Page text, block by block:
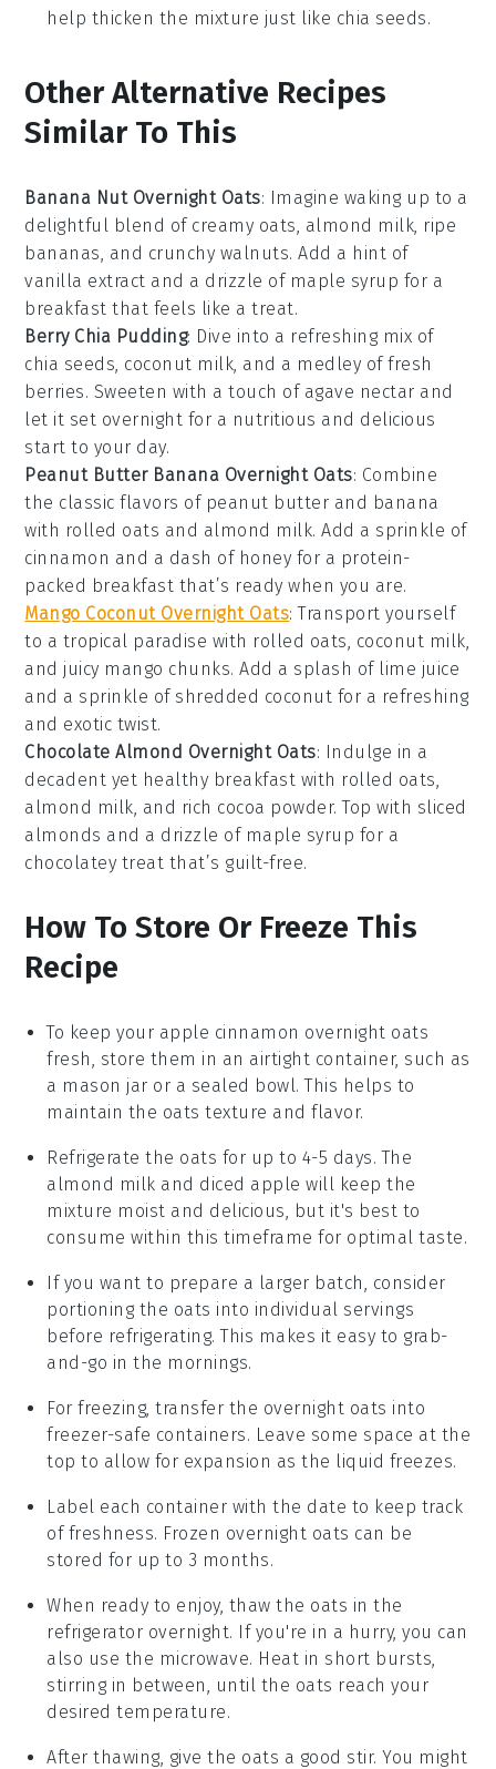
help thicken the mixture just like chia seeds.
Other Alternative Recipes
Similar To This
Banana Nut Overnight Oats: Imagine waking up to a
delightful blend of creamy oats, almond milk, ripe
bananas, and crunchy walnuts. Add a hint of
vanilla extract and a drizzle of maple syrup for a
breakfast that feels like a treat.
Berry Chia Pudding: Dive into a refreshing mix of
chia seeds, coconut milk, and a medley of fresh
berries. Sweeten with a touch of agave nectar and
let it set overnight for a nutritious and delicious
start to your day.
Peanut Butter Banana Overnight Oats: Combine
the classic flavors of peanut butter and banana
with rolled oats and almond milk. Add a sprinkle of
cinnamon and a dash of honey for a protein-
packed breakfast that’s ready when you are.
Mango Coconut Overnight Oats: Transport yourself
to a tropical paradise with rolled oats, coconut milk,
and juicy mango chunks. Add a splash of lime juice
and a sprinkle of shredded coconut for a refreshing
and exotic twist.
Chocolate Almond Overnight Oats: Indulge in a
decadent yet healthy breakfast with rolled oats,
almond milk, and rich cocoa powder. Top with sliced
almonds and a drizzle of maple syrup for a
chocolatey treat that’s guilt-free.
How To Store Or Freeze This
Recipe
To keep your apple cinnamon overnight oats
fresh, store them in an airtight container, such as
a mason jar or a sealed bowl. This helps to
maintain the oats texture and flavor.
Refrigerate the oats for up to 4-5 days. The
almond milk and diced apple will keep the
mixture moist and delicious, but it's best to
consume within this timeframe for optimal taste.
If you want to prepare a larger batch, consider
portioning the oats into individual servings
before refrigerating. This makes it easy to grab-
and-go in the mornings.
For freezing, transfer the overnight oats into
freezer-safe containers. Leave some space at the
top to allow for expansion as the liquid freezes.
Label each container with the date to keep track
of freshness. Frozen overnight oats can be
stored for up to 3 months.
When ready to enjoy, thaw the oats in the
refrigerator overnight. If you're in a hurry, you can
also use the microwave. Heat in short bursts,
stirring in between, until the oats reach your
desired temperature.
After thawing, give the oats a good stir. You might